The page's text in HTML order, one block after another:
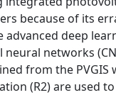
because of its
deep
networks
from the
(R2) are used